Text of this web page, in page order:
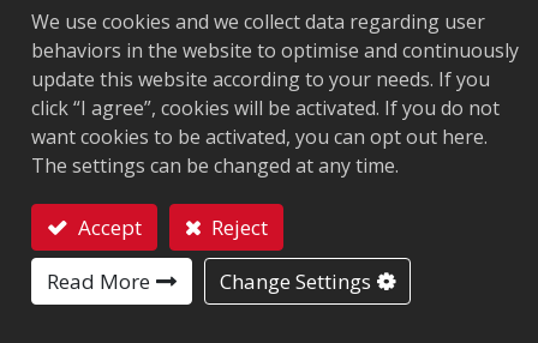
MARKET SEGMENT
Apparel Retail
Logistics and post
Chip:Impinj M700 Series
Antenna Sizes in mm:70x10
EPC Memory:
128 bits/96 bits
User Memory:0/32 bits
We use cookies and we collect data regarding user
behaviors in the website to optimise and continuously
update this website according to your needs. If you
click “I agree”, cookies will be activated. If you do not
want cookies to be activated, you can opt out here.
The settings can be changed at any time.
Accept
Reject
Read More
Change Settings